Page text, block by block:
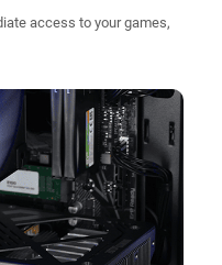
access to your games,